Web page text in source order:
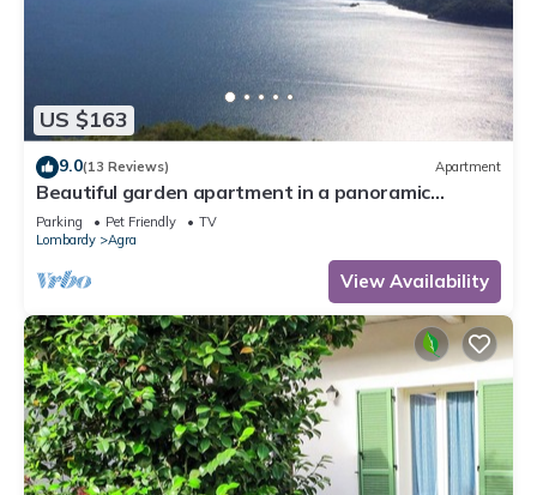
US $163
9.0(13 Reviews) Apartment
Beautiful garden apartment in a panoramic
position high above Lake Maggiore
Parking Pet Friendly
TV
Lombardy
Agra
View Availability